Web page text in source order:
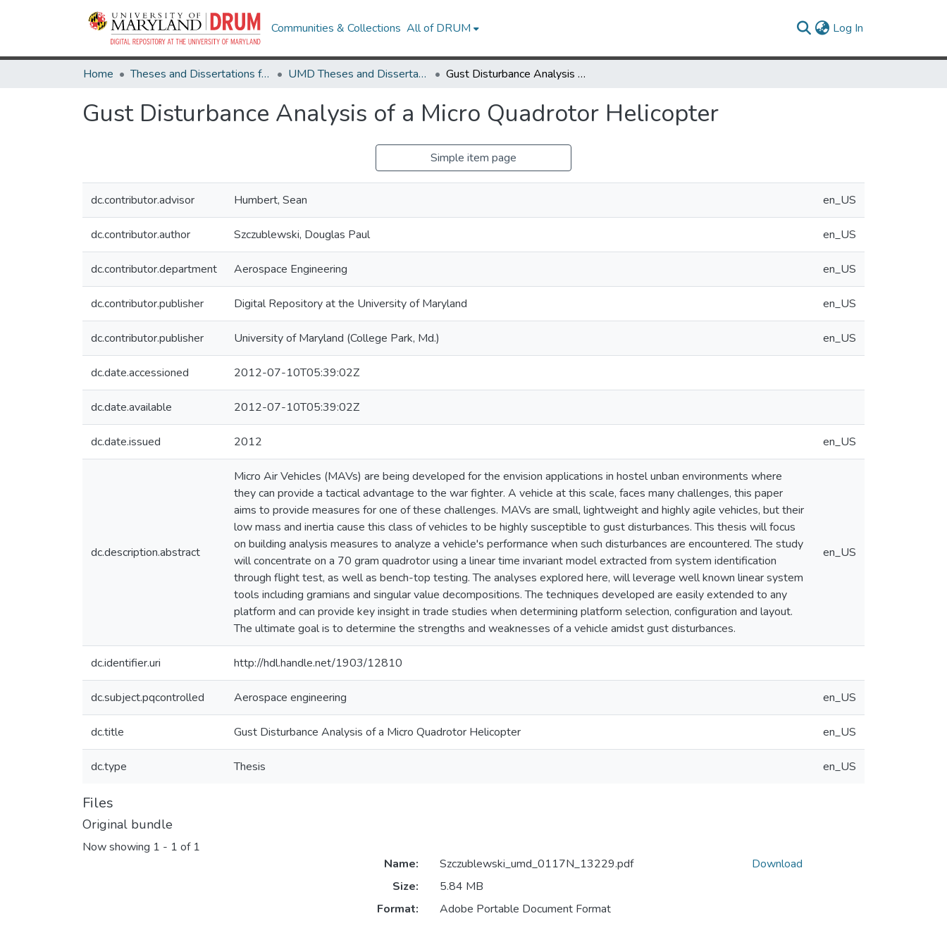
Communities & Collections All of DRUM Log In
Home Theses and Dissertations from UMD UMD Theses and Dissertations Gust Disturbance Analysis of a Micro Quadrotor Helicopter
Gust Disturbance Analysis of a Micro Quadrotor Helicopter
Simple item page
dc.contributor.advisor Humbert, Sean en_US
dc.contributor.author Szczublewski, Douglas Paul en_US
dc.contributor.department Aerospace Engineering en_US
dc.contributor.publisher Digital Repository at the University of Maryland en_US
dc.contributor.publisher University of Maryland (College Park, Md.) en_US
dc.date.accessioned 2012-07-10T05:39:02Z
dc.date.available 2012-07-10T05:39:02Z
dc.date.issued 2012 en_US
dc.description.abstract
Micro Air Vehicles (MAVs) are being developed for the envision applications in hostel unban environments where
they can provide a tactical advantage to the war fighter. A vehicle at this scale, faces many challenges, this paper
aims to provide measures for one of these challenges. MAVs are small, lightweight and highly agile vehicles, but their
low mass and inertia cause this class of vehicles to be highly susceptible to gust disturbances. This thesis will focus
on building analysis measures to analyze a vehicle's performance when such disturbances are encountered. The study
will concentrate on a 70 gram quadrotor using a linear time invariant model extracted from system identification
through flight test, as well as bench-top testing. The analyses explored here, will leverage well known linear system
tools including gramians and singular value decompositions. The techniques developed are easily extended to any
platform and can provide key insight in trade studies when determining platform selection, configuration and layout.
The ultimate goal is to determine the strengths and weaknesses of a vehicle amidst gust disturbances.
en_US
dc.identifier.uri http://hdl.handle.net/1903/12810
dc.subject.pqcontrolled Aerospace engineering en_US
dc.title Gust Disturbance Analysis of a Micro Quadrotor Helicopter en_US
dc.type Thesis en_US
Files
Original bundle
Now showing 1 - 1 of 1
Name:
Szczublewski_umd_0117N_13229.pdf
Size:
5.84 MB
Format:
Adobe Portable Document Format
Download